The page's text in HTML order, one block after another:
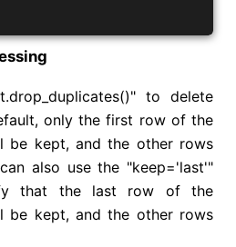
to delete
only the first row of the
be kept, and the other rows
also use the "keep='last'"
that the last row of the
be kept, and the other rows